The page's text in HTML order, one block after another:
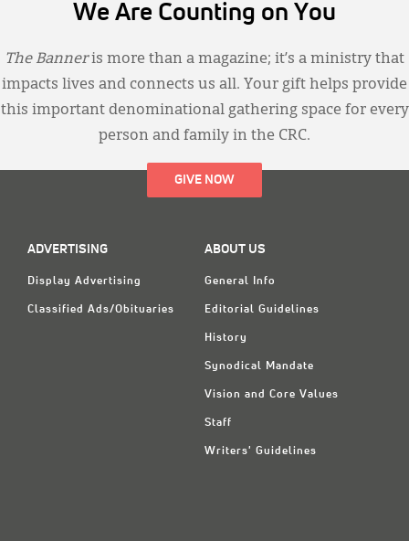
We Are Counting on You
The Banneris more than a magazine; it’s a ministry that
impacts lives and connects us all. Your gift helps provide
this important denominational gathering space for every
person and family in the CRC.
GIVE NOW
ADVERTISING
Display Advertising
Classified Ads/Obituaries
ABOUT US
General Info
Editorial Guidelines
History
Synodical Mandate
Vision and Core Values
Staff
Writers' Guidelines